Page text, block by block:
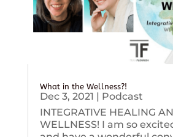
What in the Wellness?!
Dec 3, 2021 | Podcast
INTEGRATIVE HEALING
WELLNESS! I am so